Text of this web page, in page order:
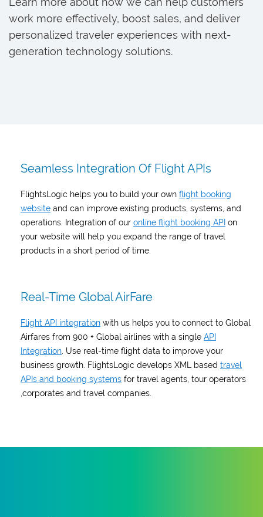
work more effectively, boost sales, and deliver
personalized traveler experiences with next-
generation technology solutions.
Seamless Integration Of Flight APIs
FlightsLogic helps you to build your own flight booking
website and can improve existing products, systems, and
operations. Integration of our online flight booking API on
your website will help you expand the range of travel
products in a short period of time.
Real-Time Global AirFare
Flight API integration with us helps you to connect to Global
Airfares from 900 + Global airlines with a single API
Integration . Use real-time flight data to improve your
business growth. FlightsLogic develops XML based travel
APIs and booking systems for travel agents, tour operators
,corporates and travel companies.